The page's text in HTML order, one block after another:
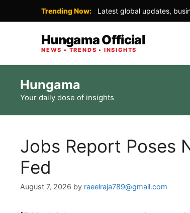
Trending Now: Latest global updates,
Hungama Official
NEWS • TRENDS • INSIGHTS
content
Hungama
Your daily dose of insights
Jobs Report Poses
Fed
August 7, 2026 by raeelraja789@gmail.com